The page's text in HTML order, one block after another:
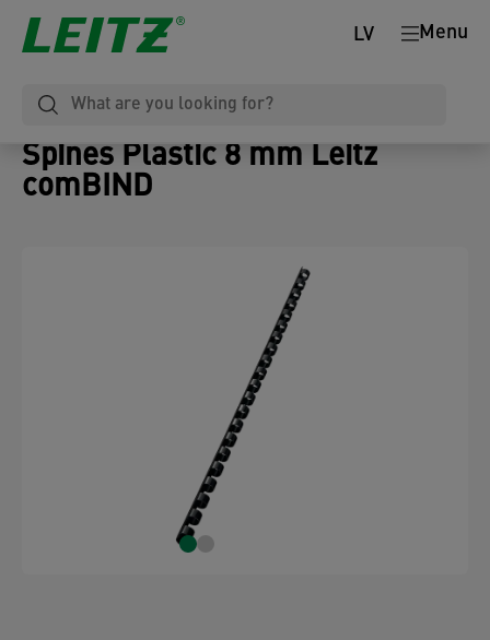
Menu
LV
Spines Plastic 8 mm Leitz
comBIND